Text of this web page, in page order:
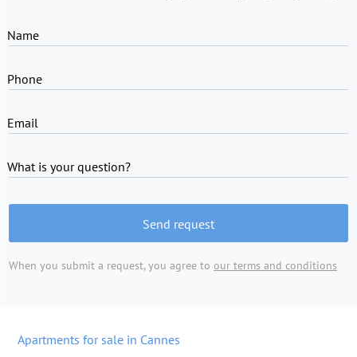
Name
Phone
Email
What is your question?
Send request
When you submit a request, you agree to our terms and conditions
Apartments for sale in Cannes